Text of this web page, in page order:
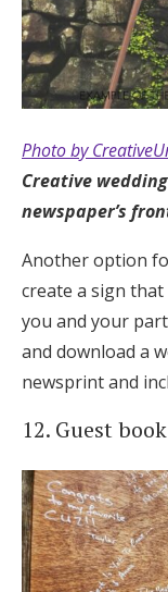
Photo by
Creative
newspaper’s
Another option
create a sign
you and your
and download a
newsprint and
12. Guest